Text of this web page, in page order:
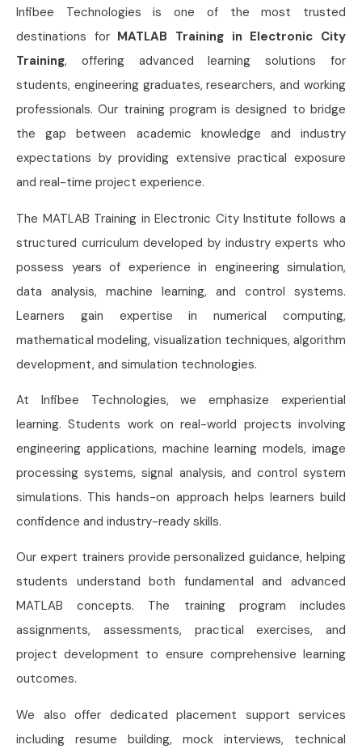
Infibee Technologies is one of the most trusted
destinations for MATLAB Training in Electronic City
Training, offering advanced learning solutions for
students, engineering graduates, researchers, and working
professionals. Our training program is designed to bridge
the gap between academic knowledge and industry
expectations by providing extensive practical exposure
and real-time project experience.
The MATLAB Training in Electronic City Institute follows a
structured curriculum developed by industry experts who
possess years of experience in engineering simulation,
data analysis, machine learning, and control systems.
Learners gain expertise in numerical computing,
mathematical modeling, visualization techniques, algorithm
development, and simulation technologies.
At Infibee Technologies, we emphasize experiential
learning. Students work on real-world projects involving
engineering applications, machine learning models, image
processing systems, signal analysis, and control system
simulations. This hands-on approach helps learners build
confidence and industry-ready skills.
Our expert trainers provide personalized guidance, helping
students understand both fundamental and advanced
MATLAB concepts. The training program includes
assignments, assessments, practical exercises, and
project development to ensure comprehensive learning
outcomes.
We also offer dedicated placement support services
including resume building, mock interviews, technical